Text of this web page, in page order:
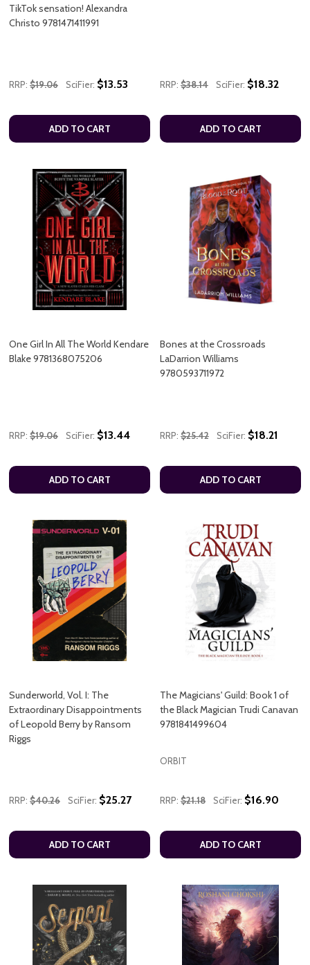
TikTok sensation! Alexandra
Christo 9781471411991
RRP: $19.06 SciFier: $13.53
ADD TO CART
RRP: $38.14 SciFier: $18.32
ADD TO CART
One Girl In All The World Kendare
Blake 9781368075206
RRP: $19.06 SciFier: $13.44
ADD TO CART
Bones at the Crossroads
LaDarrion Williams
9780593711972
RRP: $25.42 SciFier: $18.21
ADD TO CART
Sunderworld, Vol. I: The
Extraordinary Disappointments
of Leopold Berry by Ransom
Riggs
RRP: $40.26 SciFier: $25.27
ADD TO CART
The Magicians' Guild: Book 1 of
the Black Magician Trudi Canavan
9781841499604
ORBIT
RRP: $21.18 SciFier: $16.90
ADD TO CART